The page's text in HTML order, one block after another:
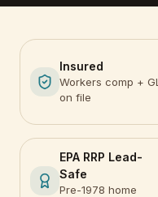
Insured
Workers comp + GL
on file
EPA RRP Lead-
Safe
Pre-1978 home